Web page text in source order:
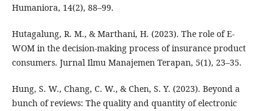
Humaniora, 14(2), 88–99.
Hutagalung, R. M., & Marthani, H. (2023). The role of E-
WOM in the decision-making process of insurance product
consumers. Jurnal Ilmu Manajemen Terapan, 5(1), 23–35.
Hung, S. W., Chang, C. W., & Chen, S. Y. (2023). Beyond a
bunch of reviews: The quality and quantity of electronic